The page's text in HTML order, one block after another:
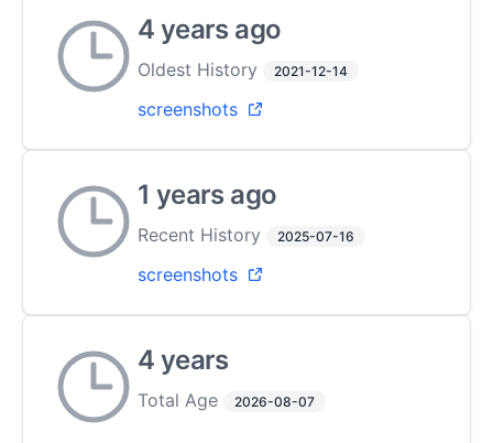
4 years ago
Oldest History 2021-12-14
screenshots
1 years ago
Recent History 2025-07-16
screenshots
4 years
Total Age 2026-08-07